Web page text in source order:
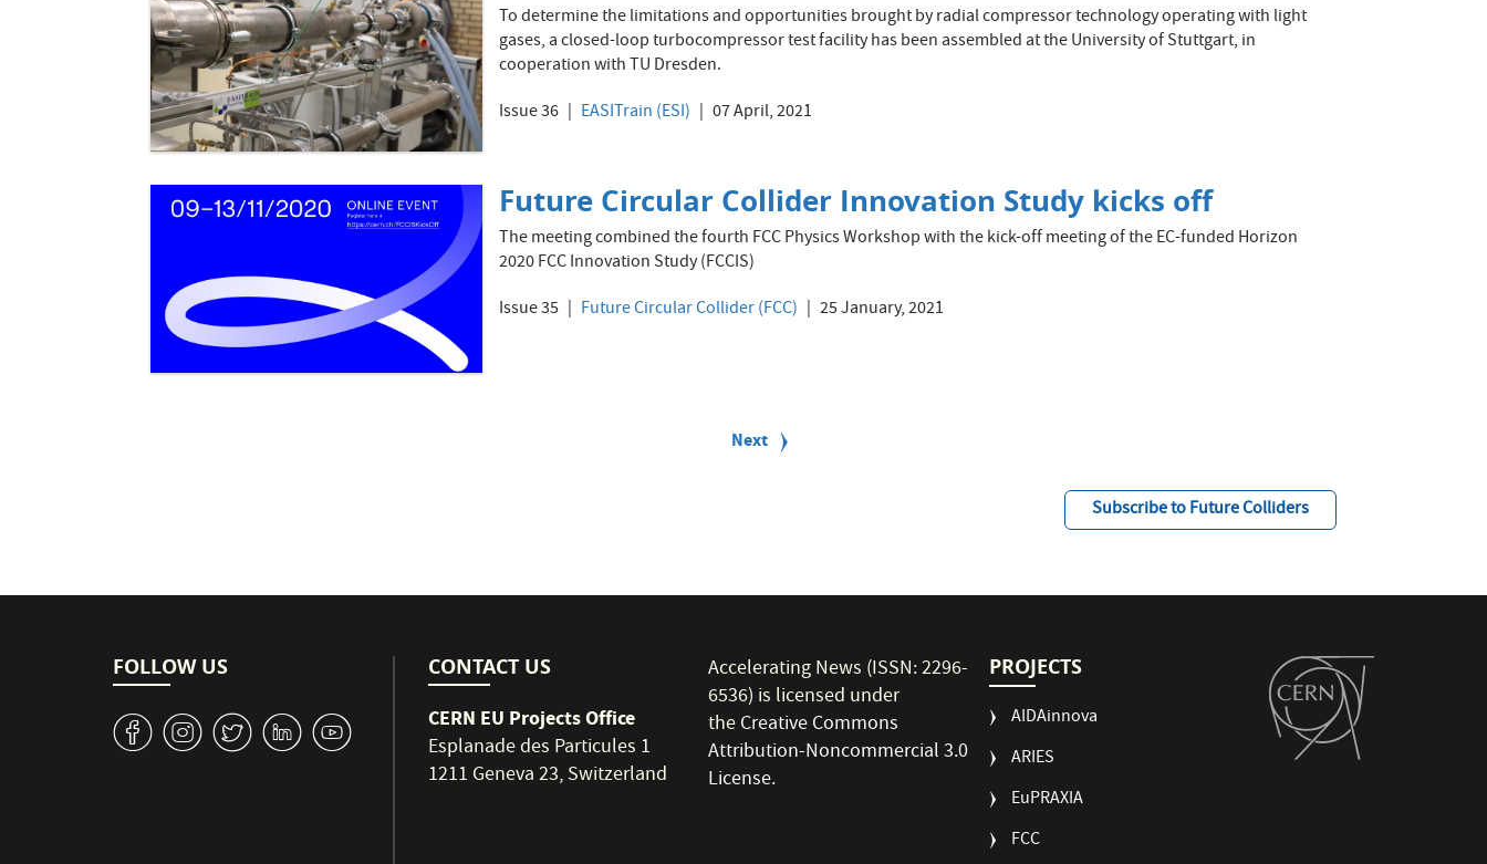
To determine the limitations and opportunities brought by radial compressor technology operating with light
gases, a closed-loop turbocompressor test facility has been assembled at the University of Stuttgart, in
cooperation with TU Dresden.
Issue 36
EASITrain (ESI) 07 April, 2021
Future Circular Collider Innovation Study kicks off
The meeting combined the fourth FCC Physics Workshop with the kick-off meeting of the EC-funded Horizon
2020 FCC Innovation Study (FCCIS)
Issue 35
Future Circular Collider (FCC) 25 January, 2021
Next
Next
Subscribe to Future Colliders
FOLLOW US
v J W M 1
CONTACT US
CERN EU Projects Office
Esplanade des Particules 1
1211 Geneva 23, Switzerland
Accelerating News (ISSN: 2296-
6536) is licensed under
theCreative Commons
Attribution-Noncommercial 3.0
License.
PROJECTS
AIDAinnova
ARIES
EuPRAXIA
FCC